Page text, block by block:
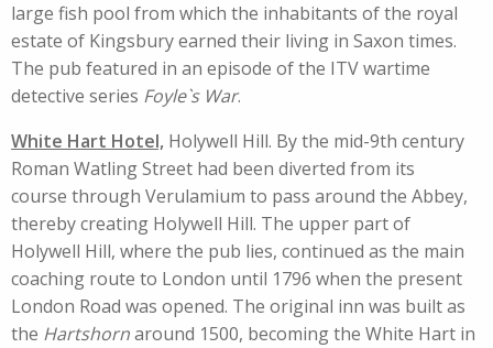
large fish pool from which the inhabitants of the royal
estate of Kingsbury earned their living in Saxon times.
The pub featured in an episode of the ITV wartime
detective series Foyle`s War.
White Hart Hotel, Holywell Hill. By the mid-9th century
Roman Watling Street had been diverted from its
course through Verulamium to pass around the Abbey,
thereby creating Holywell Hill. The upper part of
Holywell Hill, where the pub lies, continued as the main
coaching route to London until 1796 when the present
London Road was opened. The original inn was built as
the Hartshornaround 1500, becoming the White Hart in